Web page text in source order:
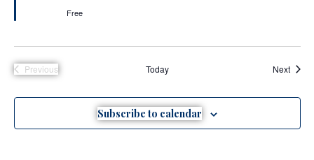
Free
Previous
Events
Today Next
Subscribe to calendar